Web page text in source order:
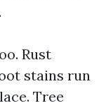
Rust
stains run
Tree